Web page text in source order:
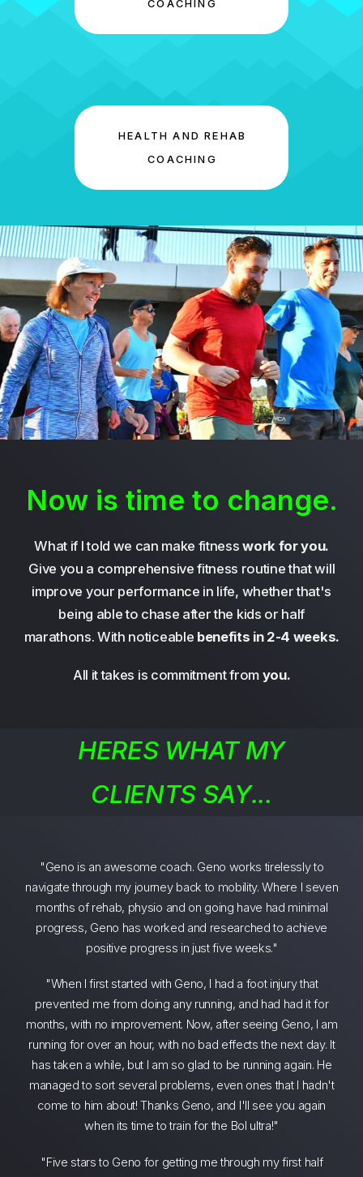
COACHING
HEALTH AND REHAB
COACHING
Now is time to change.
What if I told we can make fitnesswork for you.
Give you a comprehensive fitness routine that will
improve your performance in life, whether that's
being able to chase after the kids or half
marathons. With noticeable benefits in 2-4 weeks.
All it takes is commitment from you.
HERES WHAT MY
CLIENTS SAY...
"Geno is an awesome coach. Geno works tirelessly to
navigate through my journey back to mobility. Where I seven
months of rehab, physio and on going have had minimal
progress, Geno has worked and researched to achieve
positive progress in just five weeks."
"When I first started with Geno, I had a foot injury that
prevented me from doing any running, and had had it for
months, with no improvement. Now, after seeing Geno, I am
running for over an hour, with no bad effects the next day. It
has taken a while, but I am so glad to be running again. He
managed to sort several problems, even ones that I hadn't
come to him about! Thanks Geno, and I'll see you again
when its time to train for the BoI ultra!"
"Five stars to Geno for getting me through my first half